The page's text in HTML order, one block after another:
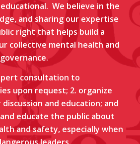
We believe in the
and sharing our expertise
right that helps build a
collective mental health and
consultation to
upon request; 2. organize
and education; and
educate the public about
and safety, especially when